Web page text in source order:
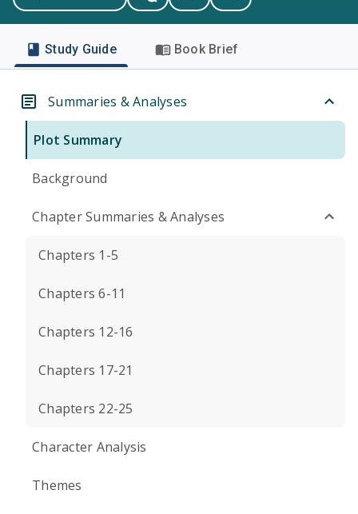
Study Guide Book Brief
Summaries & Analyses
Plot Summary
Background
Chapter Summaries & Analyses
Chapters 1-5
Chapters 6-11
Chapters 12-16
Chapters 17-21
Chapters 22-25
Character Analysis
Themes